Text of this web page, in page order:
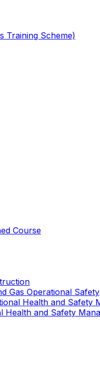
Training Scheme)
Course
Gas Operational Safety
Health and Safety
and Safety